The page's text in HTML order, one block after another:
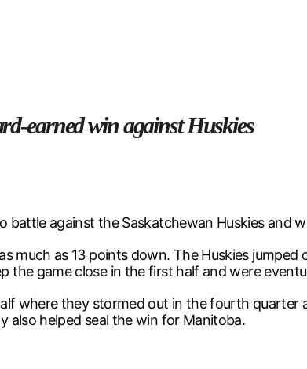
earned win against Huskies
battle against the Saskatchewan Huskies and
much as 13 points down. The Huskies
the game close in the first half and were
where they stormed out in the fourth
also helped seal the win for Manitoba.